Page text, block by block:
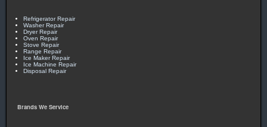
Refrigerator Repair
Washer Repair
Dryer Repair
Oven Repair
Stove Repair
Range Repair
Ice Maker Repair
Ice Machine Repair
Disposal Repair
Brands We Service